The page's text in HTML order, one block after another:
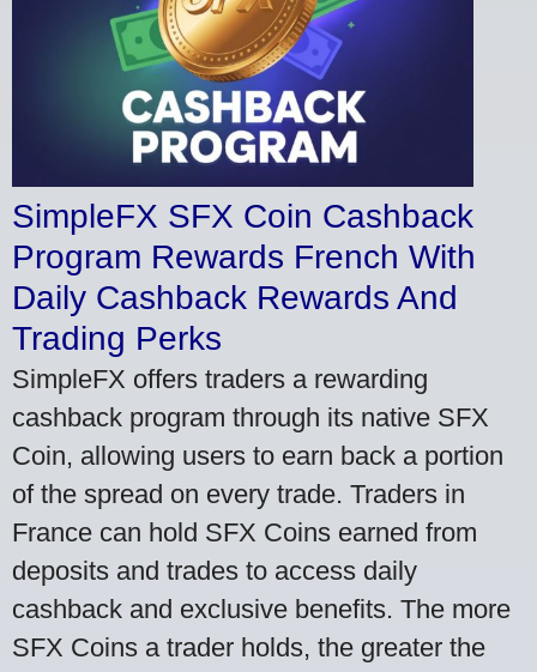
SimpleFX SFX Coin Cashback
Program Rewards French With
Daily Cashback Rewards And
Trading Perks
SimpleFX offers traders a rewarding
cashback program through its native SFX
Coin, allowing users to earn back a portion
of the spread on every trade. Traders in
France can hold SFX Coins earned from
deposits and trades to access daily
cashback and exclusive benefits. The more
SFX Coins a trader holds, the greater the